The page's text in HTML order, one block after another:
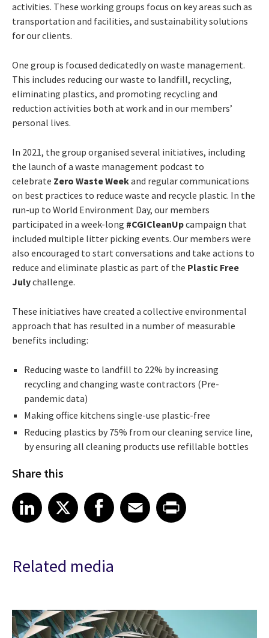
activities. These working groups focus on key areas such as
transportation and facilities, and sustainability solutions
for our clients.
One group is focused dedicatedly on waste management.
This includes reducing our waste to landfill, recycling,
eliminating plastics, and promoting recycling and
reduction activities both at work and in our members’
personal lives.
In 2021, the group organised several initiatives, including
the launch of a waste management podcast to
celebrate Zero Waste Weekand regular communications
on best practices to reduce waste and recycle plastic. In the
run-up to World Environment Day, our members
participated in a week-long #CGICleanUpcampaign that
included multiple litter picking events. Our members were
also encouraged to start conversations and take actions to
reduce and eliminate plastic as part of the Plastic Free
Julychallenge.
These initiatives have created a collective environmental
approach that has resulted in a number of measurable
benefits including:
Reducing waste to landfill to 22% by increasing
recycling and changing waste contractors (Pre-
pandemic data)
Making office kitchens single-use plastic-free
Reducing plastics by 75% from our cleaning service line,
by ensuring all cleaning products use refillable bottles
Share this
Share article on LinkedIn
LinkedIn
Share article on XShare article on Facebook
Facebook
Share article on Email
EmailShare article on Print
Related media